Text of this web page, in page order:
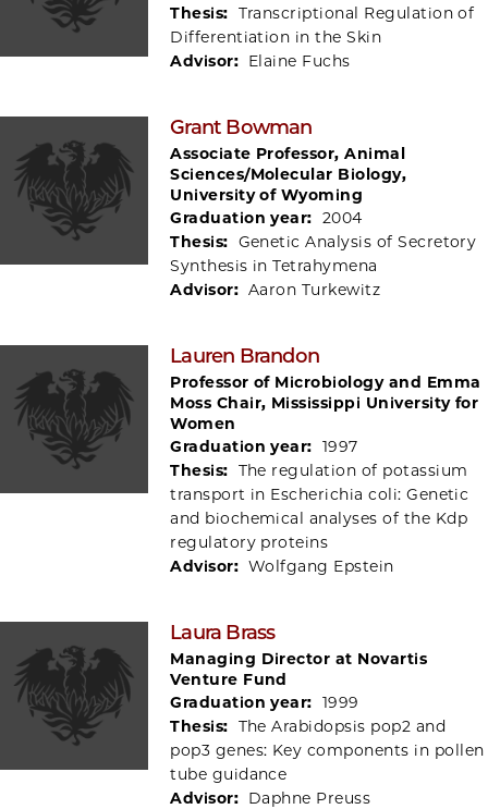
Thesis: Transcriptional Regulation of
Differentiation in the Skin
Advisor: Elaine Fuchs
Grant Bowman
Associate Professor, Animal
Sciences/Molecular Biology,
University of Wyoming
Graduation year: 2004
Thesis: Genetic Analysis of Secretory
Synthesis in Tetrahymena
Advisor: Aaron Turkewitz
Lauren Brandon
Professor of Microbiology and Emma
Moss Chair, Mississippi University for
Women
Graduation year: 1997
Thesis: The regulation of potassium
transport in Escherichia coli: Genetic
and biochemical analyses of the Kdp
regulatory proteins
Advisor: Wolfgang Epstein
Laura Brass
Managing Director at Novartis
Venture Fund
Graduation year: 1999
Thesis: The Arabidopsis pop2 and
pop3 genes: Key components in pollen
tube guidance
Advisor: Daphne Preuss